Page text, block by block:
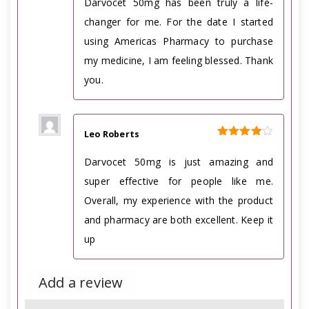
changer for me. For the date I started
using Americas Pharmacy to purchase
my medicine, I am feeling blessed. Thank
you.
Leo Roberts
Darvocet 50mg is just amazing and
super effective for people like me.
Overall, my experience with the product
and pharmacy are both excellent. Keep it
up
Add a review